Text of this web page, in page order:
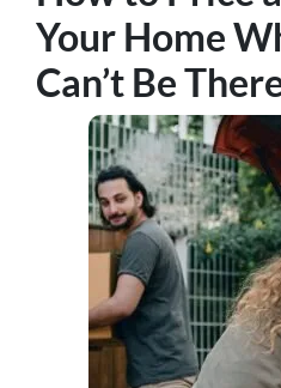
Your Home
Can’t Be